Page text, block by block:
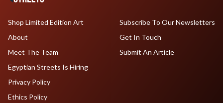
Shop Limited Edition Art
About
Meet The Team
Egyptian Streets Is Hiring
Subscribe To Our Newsletters
Get In Touch
Submit An Article
Privacy Policy
Ethics Policy